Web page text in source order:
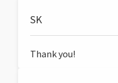
SK
Thank you!